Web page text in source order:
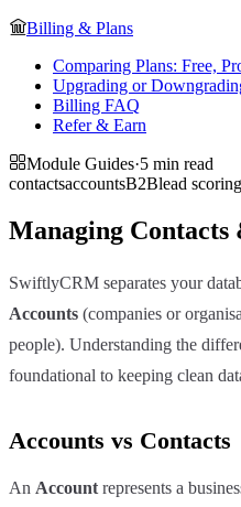
Billing & Plans
Comparing Plans: Free,
Upgrading or
Billing FAQ
Refer & Earn
Module Guides·5 min read
contactsaccountsB2Blead scoring
Managing Contacts
SwiftlyCRM separates your
Accounts (companies or
people). Understanding the
foundational to keeping clean
Accounts vs Contacts
An Account represents a